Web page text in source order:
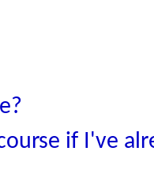
if I've